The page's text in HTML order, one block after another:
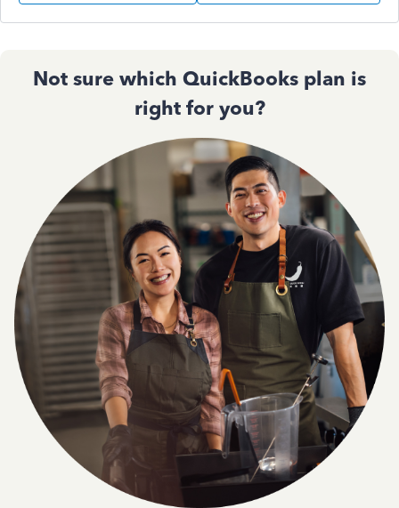
Not sure which QuickBooks plan is
right for you?